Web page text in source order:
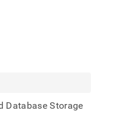
Database Storage